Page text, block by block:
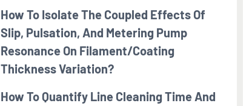
How To Isolate The Coupled Effects Of
Slip, Pulsation, And Metering Pump
Resonance On Filament/coating
Thickness Variation?
How To Quantify Line Cleaning Time And